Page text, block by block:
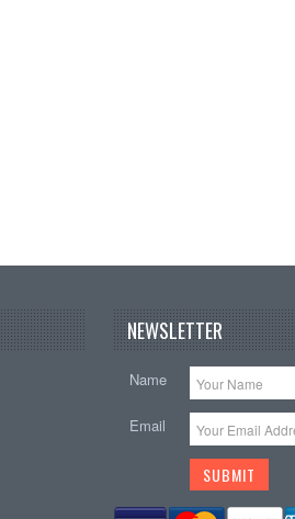
NEWSLETTER
Name
Email